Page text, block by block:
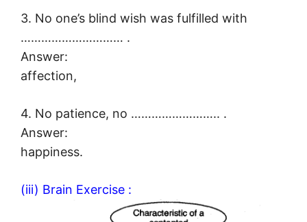
3. No one’s blind wish was fulfilled with
………………………… .
Answer:
affection,
4. No patience, no …………………….. .
Answer:
happiness.
(iii) Brain Exercise :